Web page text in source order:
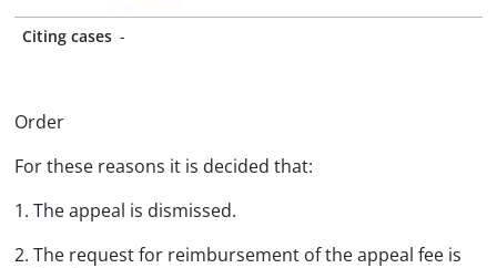
Citing cases -
Order
For these reasons it is decided that:
1. The appeal is dismissed.
2. The request for reimbursement of the appeal fee is